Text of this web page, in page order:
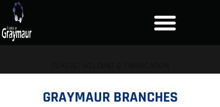
GRAYMAUR BRANCHES